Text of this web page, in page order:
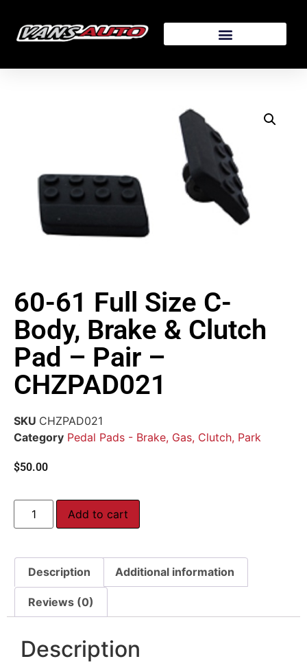
60-61 Full Size C-
Body, Brake & Clutch
Pad – Pair –
CHZPAD021
SKU CHZPAD021
Category Pedal Pads - Brake, Gas, Clutch, Park
$50.00
Add to cart
Description Additional information
Reviews (0)
Description